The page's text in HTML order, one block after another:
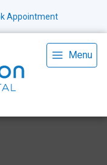
Appointment
Menu